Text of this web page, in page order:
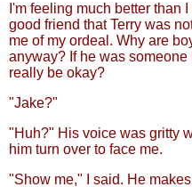
I'm feeling much better than
good friend that Terry was
me of my ordeal. Why are
anyway? If he was
really be okay?
"Jake?"
"Huh?" His voice was gritty
him turn over to face me.
"Show me," I said. He